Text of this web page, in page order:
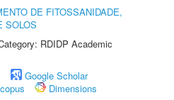
DE FITOSSANIDADE,
SOLOS
RDIDP Academic
Google Scholar
Dimensions